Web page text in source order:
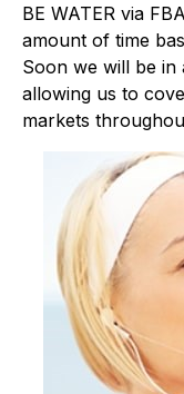
BE WATER via
amount of time
Soon we will be in
allowing us to
markets